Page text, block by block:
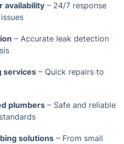
availability – 24/7 response
– Accurate leak detection
services – Quick repairs to
plumbers – Safe and reliable
solutions – From small